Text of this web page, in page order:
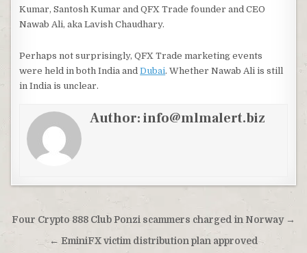
Kumar, Santosh Kumar and QFX Trade founder and CEO
Nawab Ali, aka Lavish Chaudhary.
Perhaps not surprisingly, QFX Trade marketing events
were held in both India andDubai. Whether Nawab Ali is still
in India is unclear.
Author:info@mlmalert.biz
Post
navigation
Four Crypto 888 Club Ponzi scammers charged in Norway →
← EminiFX victim distribution plan approved